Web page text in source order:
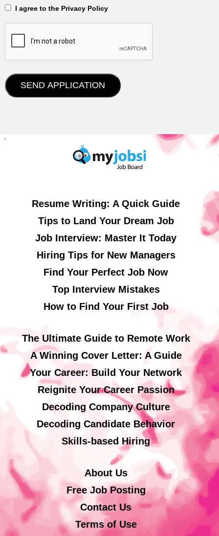
‎‏‏‎ ‎‏‏‎ I agree to the Privacy Policy
Resume Writing: A Quick Guide
Tips to Land Your Dream Job
Job Interview: Master It Today
Hiring Tips for New Managers
Find Your Perfect Job Now
Top Interview Mistakes
How to Find Your First Job
The Ultimate Guide to Remote Work
A Winning Cover Letter: A Guide
Your Career: Build Your Network
Reignite Your Career Passion
Decoding Company Culture
Decoding Candidate Behavior
Skills-based Hiring
About Us
Free Job Posting
Contact Us
Terms of Use